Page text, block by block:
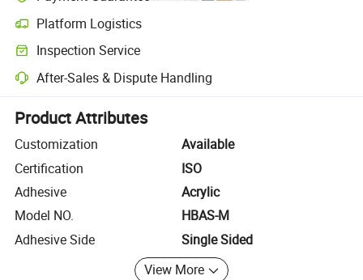
Platform Logistics
Clearer shipment tracking with platform-supported logistics.
Inspection Service
Optional pre-shipment inspection for quality and quantity checks.
After-Sales & Dispute Handling
Platform-assisted dispute resolution, including refunds or returns
Product Attributes
Customization
Available
Certification
ISO
Adhesive
Acrylic
Model NO.
HBAS-M
Adhesive Side
Single Sided
View More